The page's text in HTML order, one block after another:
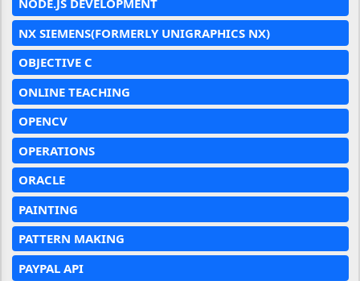
NODE.JS DEVELOPMENT
NX SIEMENS(FORMERLY UNIGRAPHICS NX)
OBJECTIVE C
ONLINE TEACHING
OPENCV
OPERATIONS
ORACLE
PAINTING
PATTERN MAKING
PAYPAL API